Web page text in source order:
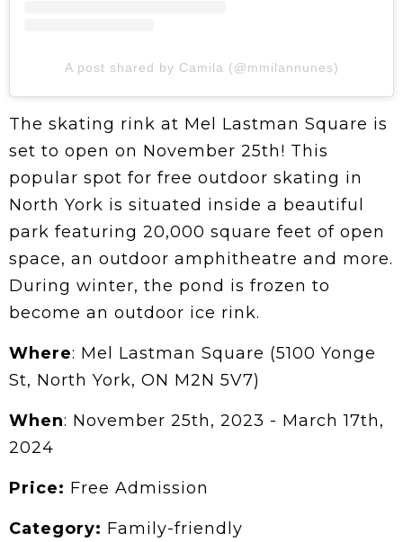
A post shared by Camila (@mmilannunes)
The skating rink at Mel Lastman Square is
set to open on November 25th! This
popular spot for free outdoor skating in
North York is situated inside a beautiful
park featuring 20,000 square feet of open
space, an outdoor amphitheatre and more.
During winter, the pond is frozen to
become an outdoor ice rink.
Where: Mel Lastman Square (5100 Yonge
St, North York, ON M2N 5V7)
When: November 25th, 2023 - March 17th,
2024
Price: Free Admission
Category: Family-friendly